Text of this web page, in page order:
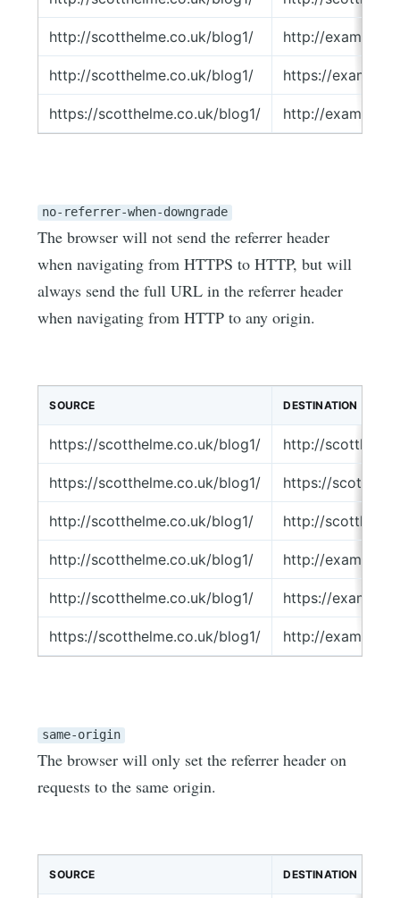
http://scotthelme.co.uk/blog1/ http://
http://scotthelme.co.uk/blog1/ https://
https://scotthelme.co.uk/blog1/ http://
no-referrer-when-downgrade
The browser will not send the referrer header
when navigating from HTTPS to HTTP, but will
always send the full URL in the referrer header
when navigating from HTTP to any origin.
SOURCE DESTINATION
https://scotthelme.co.uk/blog1/ http://
https://scotthelme.co.uk/blog1/ https://
http://scotthelme.co.uk/blog1/ http://
http://scotthelme.co.uk/blog1/ http://
http://scotthelme.co.uk/blog1/ https://
https://scotthelme.co.uk/blog1/ http://
same-origin
The browser will only set the referrer header on
requests to the same origin.
SOURCE DESTINATION